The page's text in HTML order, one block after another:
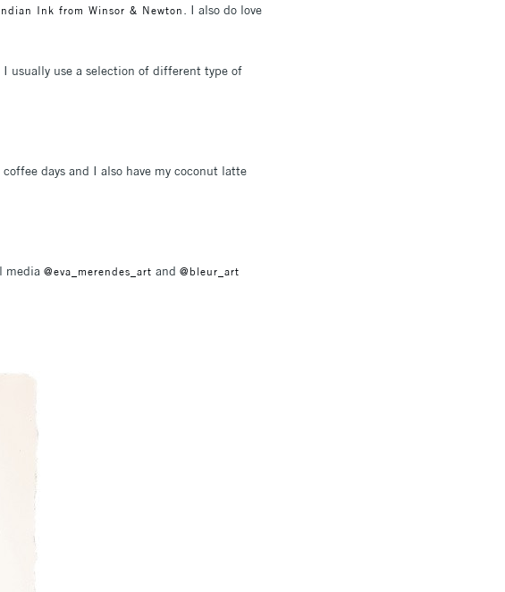
Ink from Winsor & Newton . I also do love
usually use a selection of different type of
days and I also have my coconut latte
media @eva_merendes_art and @bleur_art